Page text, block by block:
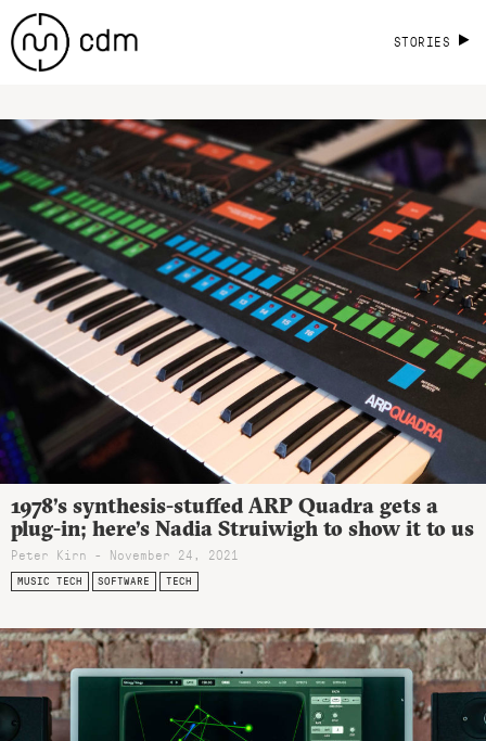
STORIES
1978’s synthesis-stuffed ARP Quadra gets a
plug-in; here’s Nadia Struiwigh to show it to us
Peter Kirn - November 24, 2021
MUSIC TECH SOFTWARE TECH